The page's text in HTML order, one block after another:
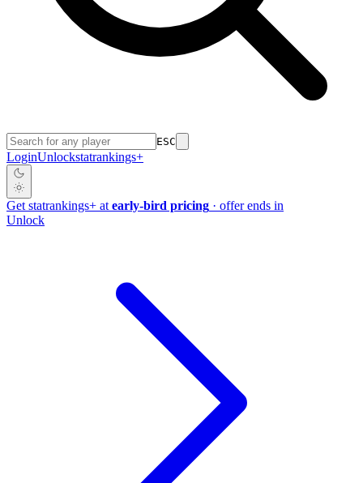
ESC
LoginUnlockstatrankings+
Get statrankings+ at early-bird pricing · offer ends in
Unlock